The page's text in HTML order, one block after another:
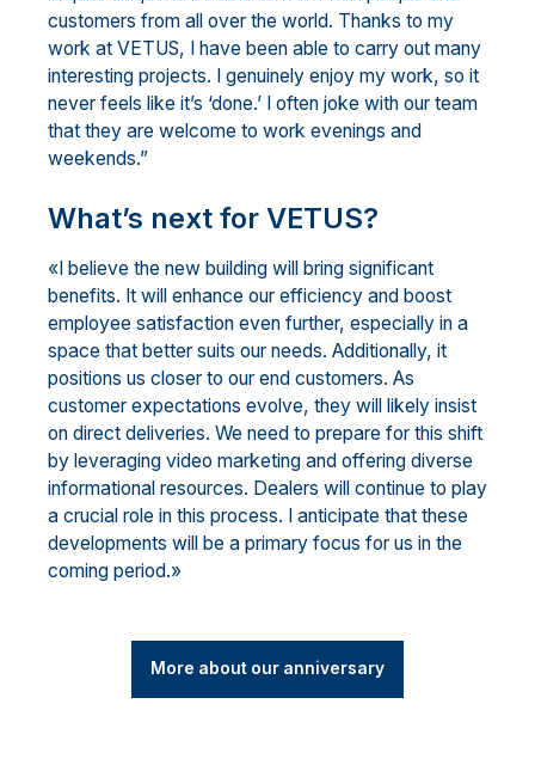
customers from all over the world. Thanks to my
work at VETUS, I have been able to carry out many
interesting projects. I genuinely enjoy my work, so it
never feels like it’s ‘done.’ I often joke with our team
that they are welcome to work evenings and
weekends.”
What’s next for VETUS?
«I believe the new building will bring significant
benefits. It will enhance our efficiency and boost
employee satisfaction even further, especially in a
space that better suits our needs. Additionally, it
positions us closer to our end customers. As
customer expectations evolve, they will likely insist
on direct deliveries. We need to prepare for this shift
by leveraging video marketing and offering diverse
informational resources. Dealers will continue to play
a crucial role in this process. I anticipate that these
developments will be a primary focus for us in the
coming period.»
More about our anniversary